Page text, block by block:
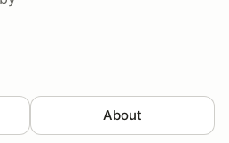
About